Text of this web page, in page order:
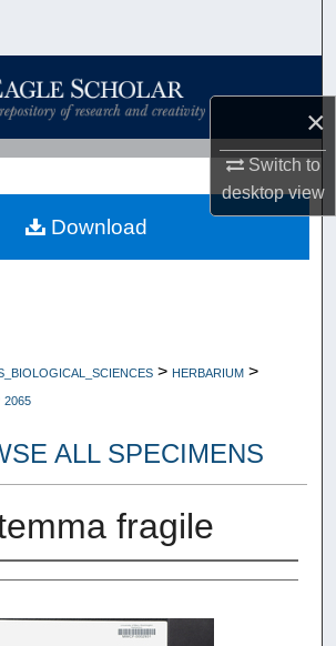
×
Switch to
desktopview
Collections
My Account
About
> HERBARIUM >
2065
ALL SPECIMENS
fragile
Download